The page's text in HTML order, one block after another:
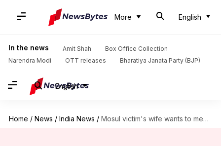
More English
In the news Amit Shah
Box Office Collection
Narendra Modi
OTT releases Bharatiya Janata Party (BJP)
English
Home / News / India News / Mosul victim's wife wants to meet WB CM for government-job